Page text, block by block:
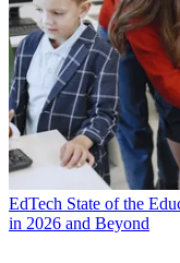
EdTech State of the
in 2026 and Beyond